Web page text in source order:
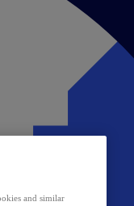
and similar